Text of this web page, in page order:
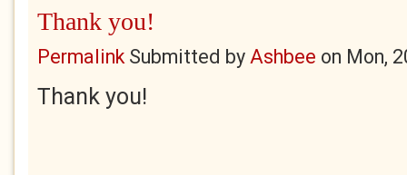
Thank you!
PermalinkSubmitted by Ashbee on Mon,
Thank you!